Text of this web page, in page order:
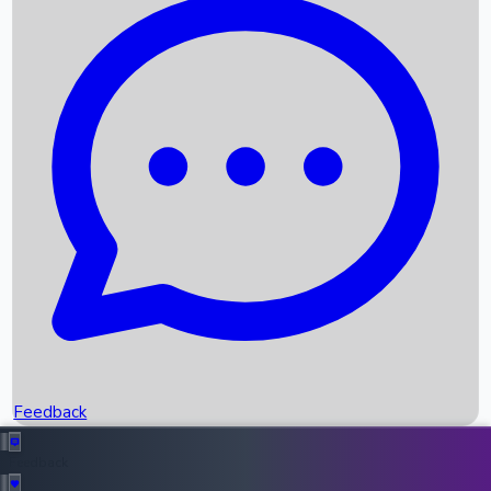
Recent News
Box Office Records
Upcoming Movies
Recent OTT Movies
Feedback